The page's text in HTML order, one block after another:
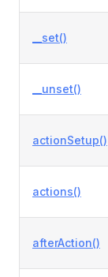
__set()
__unset()
actionSetup()
actions()
afterAction()